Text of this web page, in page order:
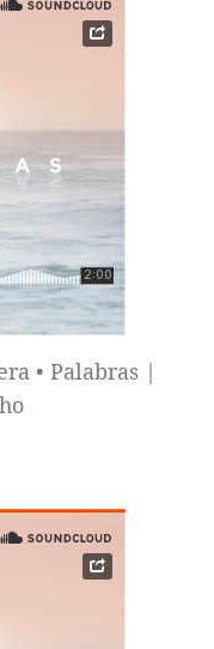
• Palabras |